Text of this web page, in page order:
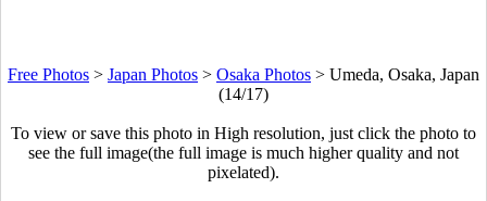
Free Photos > Japan Photos > Osaka Photos > Umeda, Osaka, Japan
(14/17)
To view or save this photo in High resolution, just click the photo to
see the full image(the full image is much higher quality and not
pixelated).